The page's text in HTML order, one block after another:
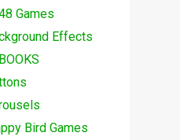
Games
Effects
Bird Games